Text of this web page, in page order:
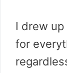
I drew
for